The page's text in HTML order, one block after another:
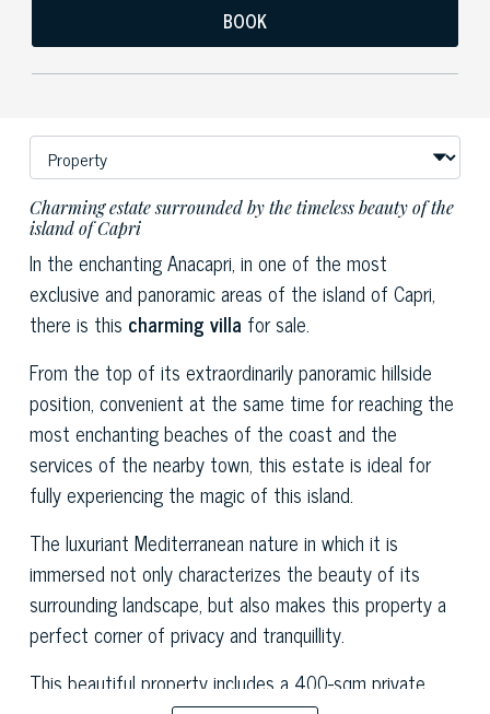
BOOK
Charming estate surrounded by the timeless beauty of the
island of Capri
In the enchanting Anacapri, in one of the most
exclusive and panoramic areas of the island of Capri,
there is this charming villa for sale.
From the top of its extraordinarily panoramic hillside
position, convenient at the same time for reaching the
most enchanting beaches of the coast and the
services of the nearby town, this estate is ideal for
fully experiencing the magic of this island.
The luxuriant Mediterranean nature in which it is
immersed not only characterizes the beauty of its
surrounding landscape, but also makes this property a
perfect corner of privacy and tranquillity.
This beautiful property includes a 400-sqm private